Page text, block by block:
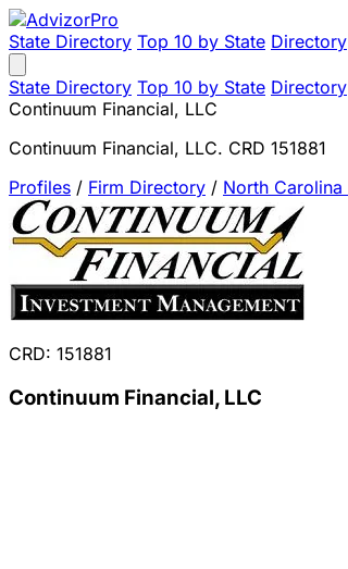
State Directory Top 10 by State Directory
State Directory Top 10 by State Directory
Continuum Financial, LLC
Continuum Financial, LLC. CRD 151881
Profiles / Firm Directory / North Carolina
CRD: 151881
Continuum Financial, LLC